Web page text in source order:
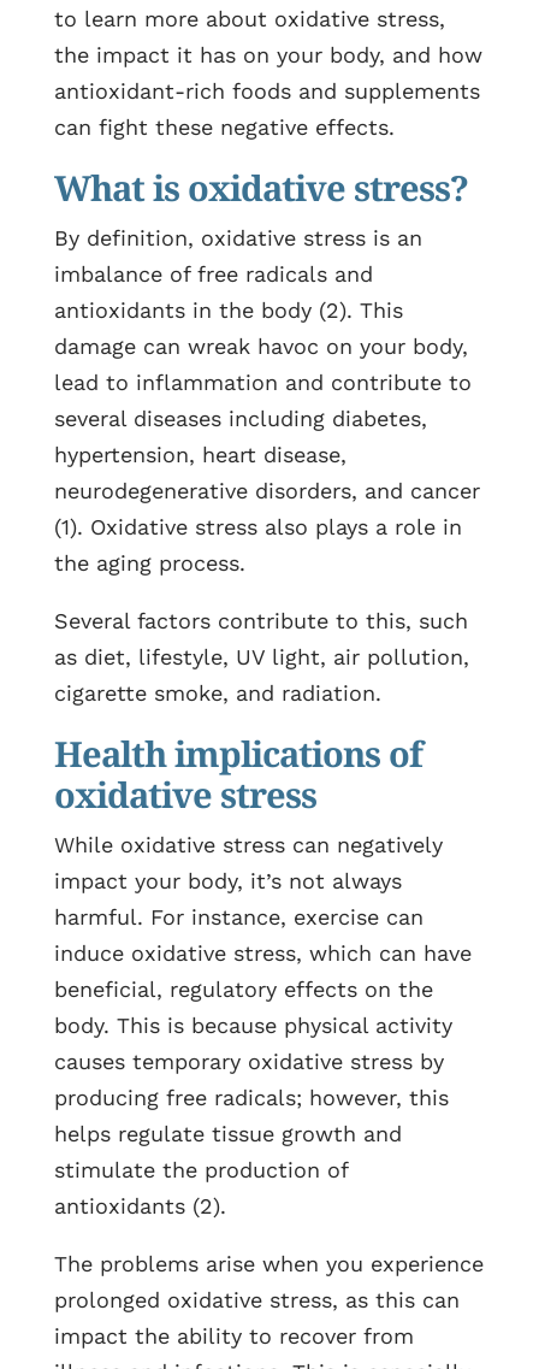
to learn more about oxidative stress,
the impact it has on your body, and how
antioxidant-rich foods and supplements
can fight these negative effects.
What is oxidative stress?
By definition, oxidative stress is an
imbalance of free radicals and
antioxidants in the body (2). This
damage can wreak havoc on your body,
lead to inflammation and contribute to
several diseases including diabetes,
hypertension, heart disease,
neurodegenerative disorders, and cancer
(1). Oxidative stress also plays a role in
the aging process.
Several factors contribute to this, such
as diet, lifestyle, UV light, air pollution,
cigarette smoke, and radiation.
Health implications of
oxidative stress
While oxidative stress can negatively
impact your body, it’s not always
harmful. For instance, exercise can
induce oxidative stress, which can have
beneficial, regulatory effects on the
body. This is because physical activity
causes temporary oxidative stress by
producing free radicals; however, this
helps regulate tissue growth and
stimulate the production of
antioxidants (2).
The problems arise when you experience
prolonged oxidative stress, as this can
impact the ability to recover from